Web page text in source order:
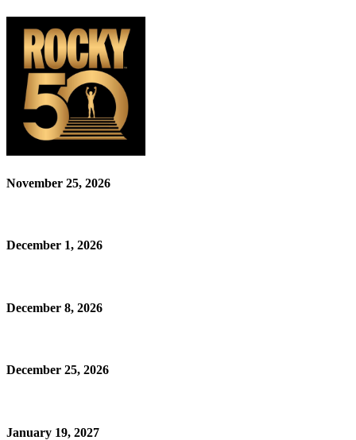
November 25, 2026
December 1, 2026
December 8, 2026
December 25, 2026
January 19, 2027